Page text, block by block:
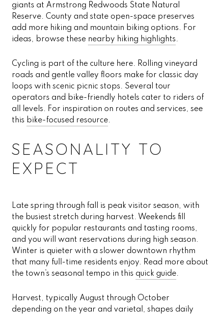
giants at Armstrong Redwoods State Natural
Reserve. County and state open-space preserves
add more hiking and mountain biking options. For
ideas, browse these nearby hiking highlights.
Cycling is part of the culture here. Rolling vineyard
roads and gentle valley floors make for classic day
loops with scenic picnic stops. Several tour
operators and bike-friendly hotels cater to riders of
all levels. For inspiration on routes and services, see
this bike-focused resource.
SEASONALITY TO
EXPECT
Late spring through fall is peak visitor season, with
the busiest stretch during harvest. Weekends fill
quickly for popular restaurants and tasting rooms,
and you will want reservations during high season.
Winter is quieter with a slower downtown rhythm
that many full-time residents enjoy. Read more about
the town’s seasonal tempo in this quick guide.
Harvest, typically August through October
depending on the year and varietal, shapes daily